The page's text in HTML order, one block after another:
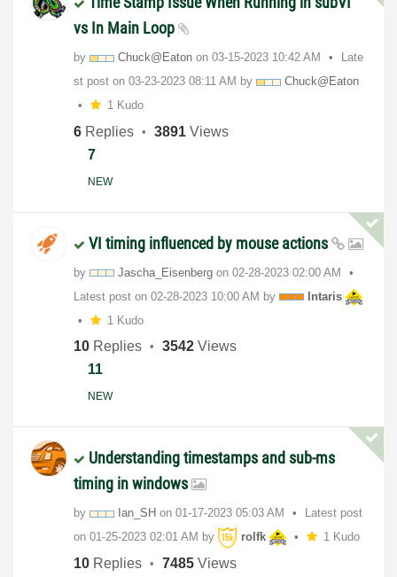
vs In Main Loop
by Chuck@Eaton on ‎03-15-2023 10:42 AM
Late
st post on ‎03-23-2023 08:11 AM by
Chuck@Eaton
1 Kudo
6 Replies 3891 Views
7
NEW
VI timing influenced by mouse actions
by Jascha_Eisenberg on ‎02-28-2023 02:00 AM
Latest post on ‎02-28-2023 10:00 AM by
Intaris
1 Kudo
10 Replies 3542 Views
11
NEW
Understanding timestamps and sub-ms
timing in windows
by Ian_SH on ‎01-17-2023 05:03 AM
Latest post
on ‎01-25-2023 02:01 AM by rolfk 1 Kudo
10 Replies 7485 Views